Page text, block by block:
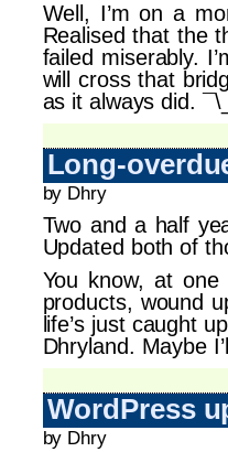
Well, I’m on a
Realised that the
failed miserably.
will cross that
as it always did.
Long-
by Dhry
Two and a half
Updated both of
You know, at
products, wound
life’s just caught
Dhryland. Maybe
WordPress
by Dhry